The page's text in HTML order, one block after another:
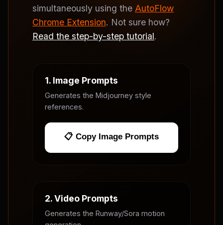
simultaneously using the AutoFlow
Chrome Extension. Not sure how?
Read the step-by-step tutorial.
1. Image Prompts
Generates the Midjourney style
references.
📋 Copy Image Prompts
2. Video Prompts
Generates the Runway/Sora motion